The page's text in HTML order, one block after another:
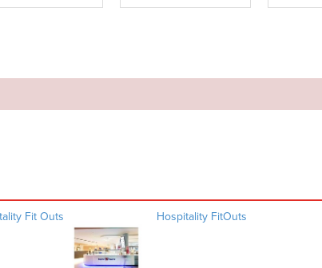
Fit Outs Hospitality FitOuts